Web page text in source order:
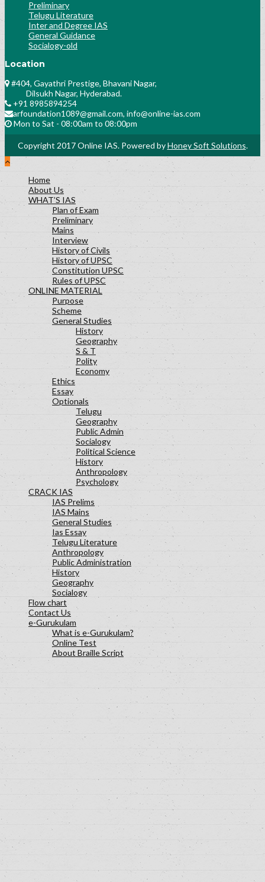
Preliminary
Telugu Literature
Inter and Degree IAS
General Guidance
Socialogy-old
Location
#404, Gayathri Prestige, Bhavani Nagar,
Dilsukh Nagar, Hyderabad.
+91 8985894254
arfoundation1089@gmail.com, info@online-ias.com
Mon to Sat - 08:00am to 08:00pm
Copyright 2017 Online IAS. Powered byHoney Soft Solutions.
Home
About Us
WHAT’S IAS
Plan of Exam
Preliminary
Mains
Interview
History of Civils
History of UPSC
Constitution UPSC
Rules of UPSC
ONLINE MATERIAL
Purpose
Scheme
General Studies
History
Geography
S & T
Polity
Economy
Ethics
Essay
Optionals
Telugu
Geography
Public Admin
Socialogy
Political Science
History
Anthropology
Psychology
CRACK IAS
IAS Prelims
IAS Mains
General Studies
Ias Essay
Telugu Literature
Anthropology
Public Administration
History
Geography
Socialogy
Flow chart
Contact Us
e-Gurukulam
What is e-Gurukulam?
Online Test
About Braille Script